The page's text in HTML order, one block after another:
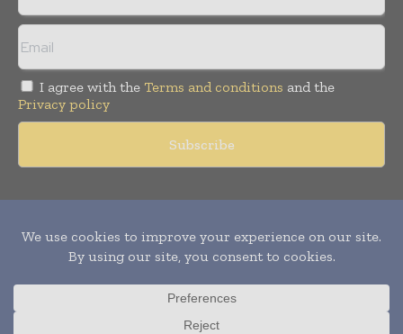
I agree with the Terms and conditions and the
Privacy policy
Copyright © 2011 - 2026World Construction Today. All rights
reserved. Publication of Leo Marcom Pvt Ltd.